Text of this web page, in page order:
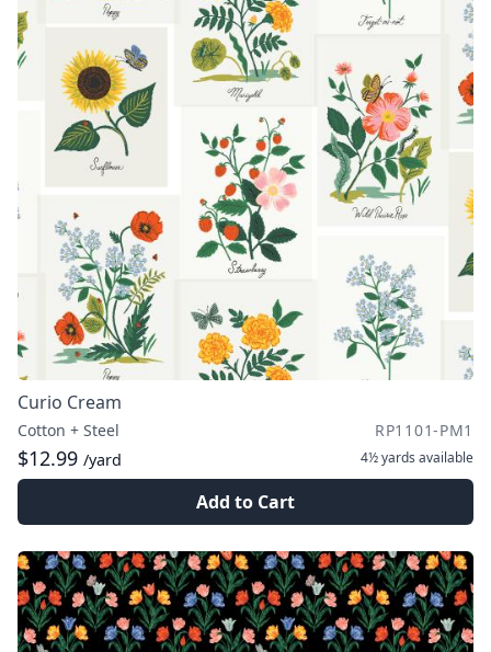
Curio Cream
Cotton + Steel RP1101-PM1
$12.99 /yard 4½ yards available
Add to Cart